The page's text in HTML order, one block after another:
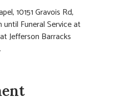
10151 Gravois Rd,
until Funeral Service at
Jefferson Barracks